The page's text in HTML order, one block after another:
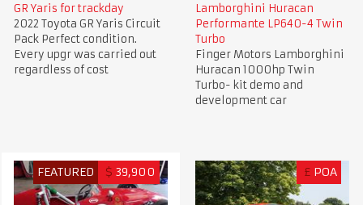
GR Yaris for trackday
2022 Toyota GR Yaris Circuit
Pack Perfect condition.
Every upgr was carried out
regardless of cost
Lamborghini Huracan
Performante LP640-4 Twin
Turbo
Finger Motors Lamborghini
Huracan 1000hp Twin
Turbo- kit demo and
development car
FEATURED $ 39,900 £ POA